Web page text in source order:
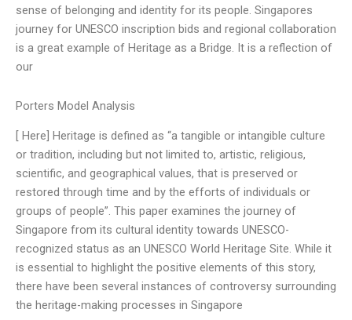
sense of belonging and identity for its people. Singapores
journey for UNESCO inscription bids and regional collaboration
is a great example of Heritage as a Bridge. It is a reflection of
our
Porters Model Analysis
[ Here] Heritage is defined as “a tangible or intangible culture
or tradition, including but not limited to, artistic, religious,
scientific, and geographical values, that is preserved or
restored through time and by the efforts of individuals or
groups of people”. This paper examines the journey of
Singapore from its cultural identity towards UNESCO-
recognized status as an UNESCO World Heritage Site. While it
is essential to highlight the positive elements of this story,
there have been several instances of controversy surrounding
the heritage-making processes in Singapore